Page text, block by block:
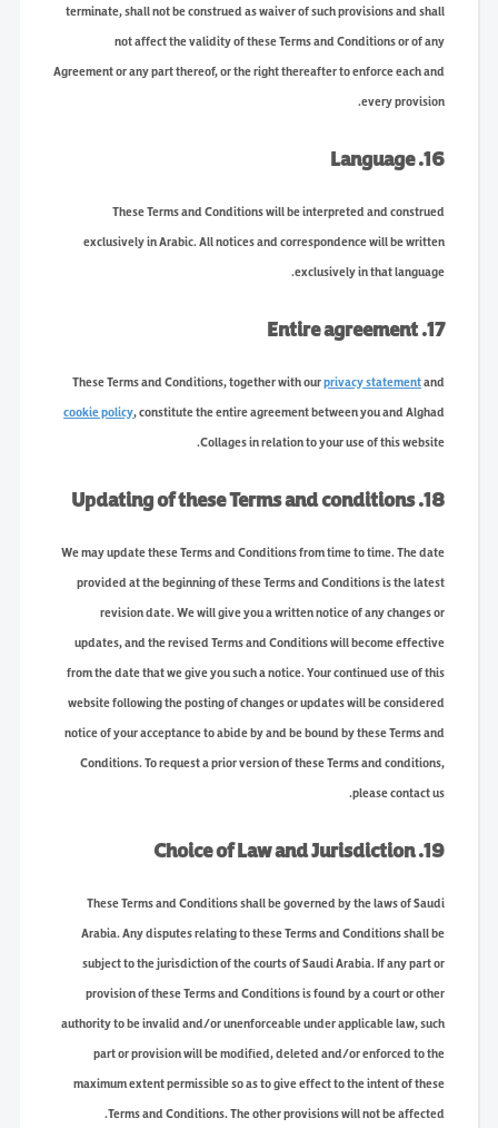
terminate, shall not be construed as waiver of such provisions and shall
not affect the validity of these Terms and Conditions or of any
Agreement or any part thereof, or the right thereafter to enforce each and
every provision.
16. Language
These Terms and Conditions will be interpreted and construed
exclusively in Arabic. All notices and correspondence will be written
exclusively in that language.
17. Entire agreement
These Terms and Conditions, together with ourprivacy statementand
cookie policy, constitute the entire agreement between you and Alghad
Collages in relation to your use of this website.
18. Updating of these Terms and conditions
We may update these Terms and Conditions from time to time. The date
provided at the beginning of these Terms and Conditions is the latest
revision date. We will give you a written notice of any changes or
updates, and the revised Terms and Conditions will become effective
from the date that we give you such a notice. Your continued use of this
website following the posting of changes or updates will be considered
notice of your acceptance to abide by and be bound by these Terms and
Conditions. To request a prior version of these Terms and conditions,
please contact us.
19. Choice of Law and Jurisdiction
These Terms and Conditions shall be governed by the laws of Saudi
Arabia. Any disputes relating to these Terms and Conditions shall be
subject to the jurisdiction of the courts of Saudi Arabia. If any part or
provision of these Terms and Conditions is found by a court or other
authority to be invalid and/or unenforceable under applicable law, such
part or provision will be modified, deleted and/or enforced to the
maximum extent permissible so as to give effect to the intent of these
Terms and Conditions. The other provisions will not be affected.